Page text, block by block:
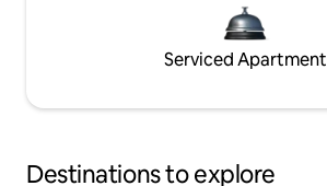
Serviced Apartment
Destinations to explore